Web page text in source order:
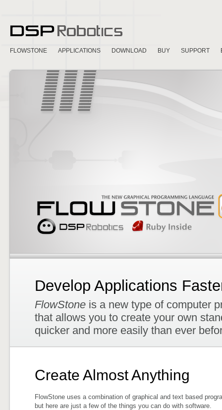
FLOWSTONE APPLICATIONS DOWNLOAD BUY SUPPORT
Develop Applications
FlowStone is a new type of computer
that allows you to create your own
quicker and more easily than ever
Create Almost Anything
FlowStone uses a combination of graphical and text based
but here are just a few of the things you can do with software.